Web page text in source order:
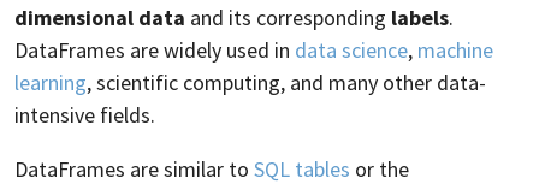
dimensional data and its corresponding labels.
DataFrames are widely used in data science, machine
learning, scientific computing, and many other data-
intensive fields.
DataFrames are similar to SQL tables or the